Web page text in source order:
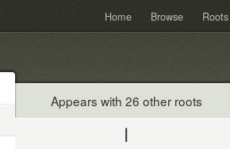
Home Browse Roots
Appears with 26 other roots
ا